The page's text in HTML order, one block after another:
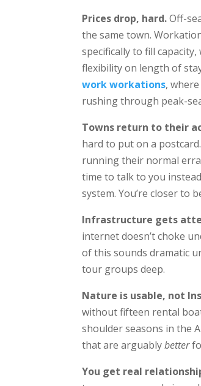
Prices drop, hard.Off-
the same town.
specifically to fill
flexibility on length of
work workations,
rushing through peak-
Towns return to their
hard to put on a
running their normal
time to talk to you
system. You’re closer to
Infrastructure gets
internet doesn’t choke
of this sounds dramatic
tour groups deep.
Nature is usable, not
without fifteen rental
shoulder seasons in the
that are arguablybetter
You get real